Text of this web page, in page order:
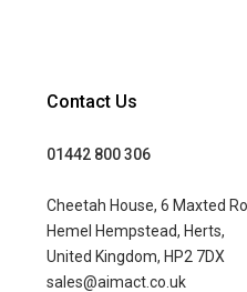
Contact Us
01442 800 306
Cheetah House, 6 Maxted
Hemel Hempstead, Herts,
United Kingdom, HP2 7DX
sales@aimact.co.uk